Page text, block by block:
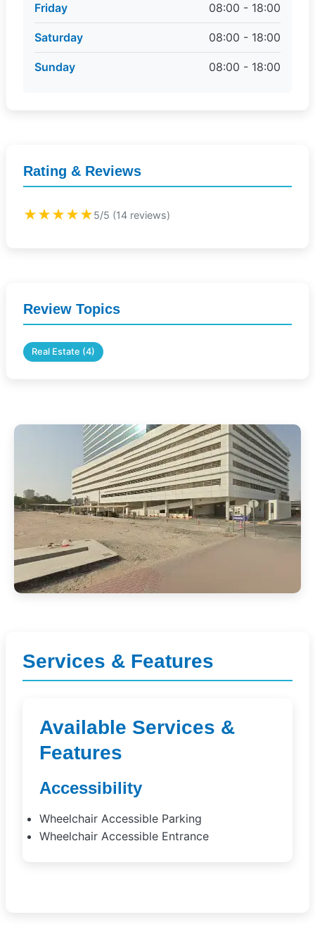
Services & Features
Available Services &
Features
Accessibility
Wheelchair Accessible Parking
Wheelchair Accessible Entrance
Friday 08:00 - 18:00
Saturday 08:00 - 18:00
Sunday 08:00 - 18:00
Rating & Reviews
★★★★★5/5 (14 reviews)
Review Topics
Real Estate (4)